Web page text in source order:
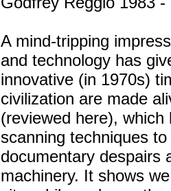
A mind-tripping
and technology has
innovative (in 1970s)
civilization are made
(reviewed here),
scanning techniques
documentary despairs
machinery. It shows